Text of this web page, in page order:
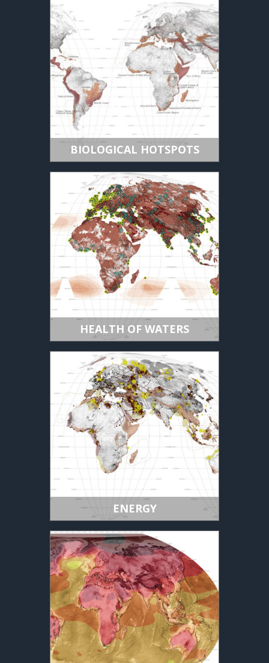
BIOLOGICAL HOTSPOTS
HEALTH OF WATERS
ENERGY